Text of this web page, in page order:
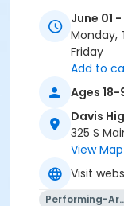
photography
basic editing
June 01
Monday,
Friday
Add to
Ages 18-
Davis
325 S
View Map
Visit